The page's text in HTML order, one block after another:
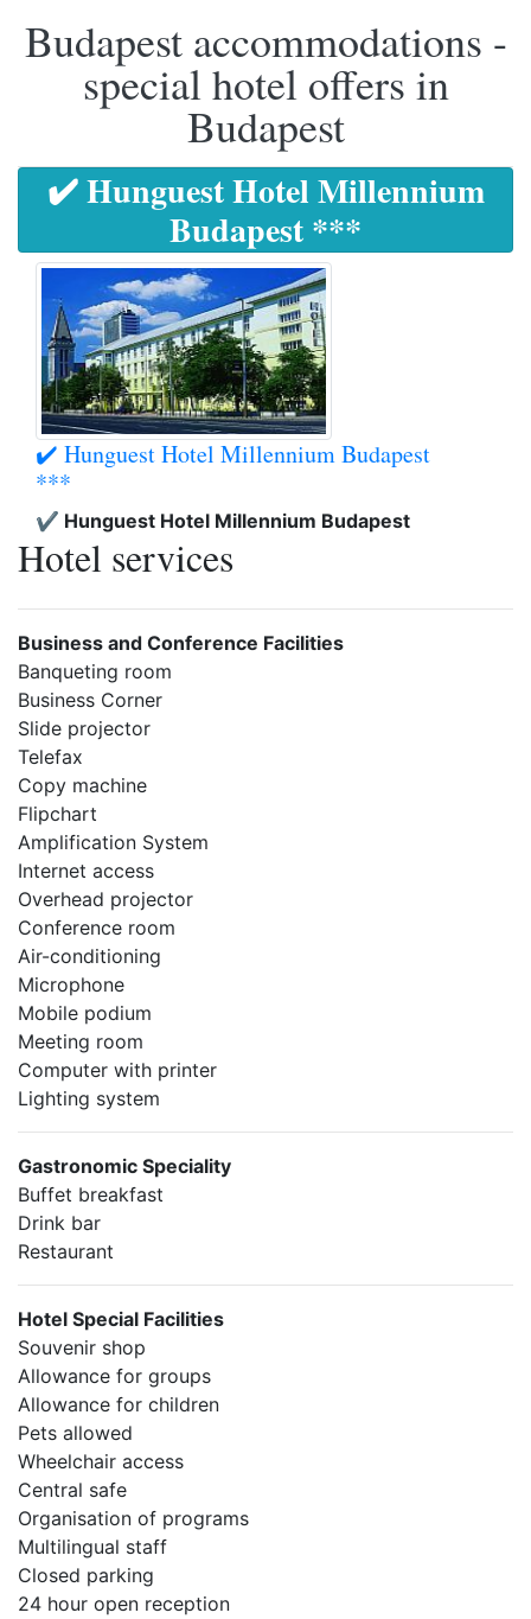
Budapest accommodations -
special hotel offers in
Budapest
✔️ Hunguest Hotel Millennium
Budapest ***
✔️ Hunguest Hotel Millennium Budapest
***
✔️ Hunguest Hotel Millennium Budapest
Hotel services
Business and Conference Facilities
Banqueting room
Business Corner
Slide projector
Telefax
Copy machine
Flipchart
Amplification System
Internet access
Overhead projector
Conference room
Air-conditioning
Microphone
Mobile podium
Meeting room
Computer with printer
Lighting system
Gastronomic Speciality
Buffet breakfast
Drink bar
Restaurant
Hotel Special Facilities
Souvenir shop
Allowance for groups
Allowance for children
Pets allowed
Wheelchair access
Central safe
Organisation of programs
Multilingual staff
Closed parking
24 hour open reception